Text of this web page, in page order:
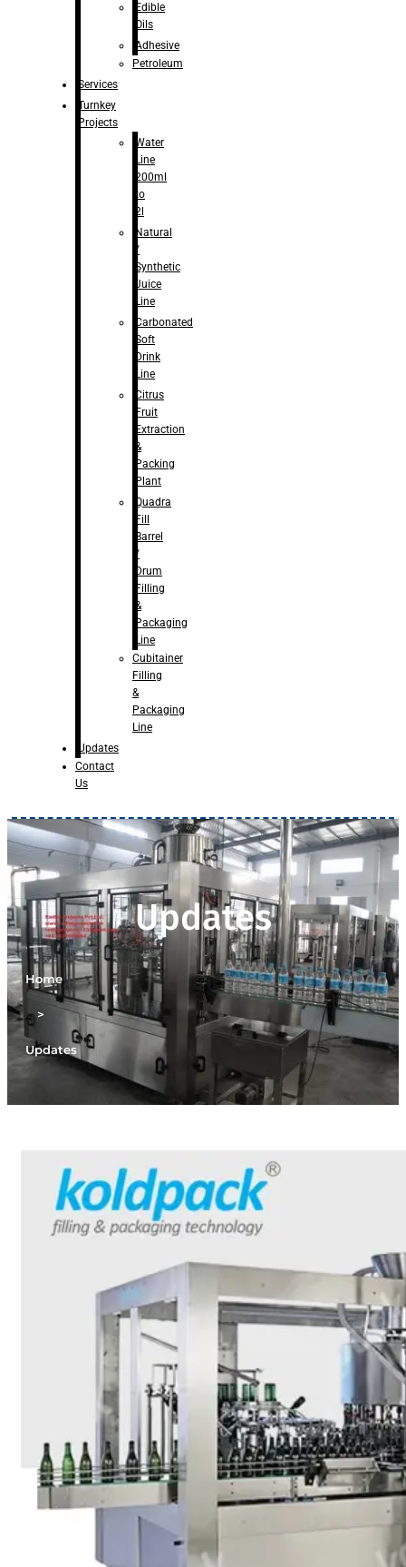
Edible
Oils
Adhesive
Petroleum
Services
Turnkey
Projects
Water
Line
200ml
to
2l
Natural
/
Synthetic
Juice
Line
Carbonated
Soft
Drink
Line
Citrus
Fruit
Extraction
&
Packing
Plant
Quadra
Fill
Barrel
/
Drum
Filling
&
Packaging
Line
Cubitainer
Filling
&
Packaging
Line
Updates
Contact
Us
Updates
Home
>
Updates